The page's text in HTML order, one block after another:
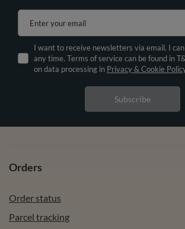
Enter your email
I want to receive newsletters via email. I
any time. Terms of service can be found in
on data processing in Privacy & Cookie
Subscribe
Orders
Order status
Parcel tracking